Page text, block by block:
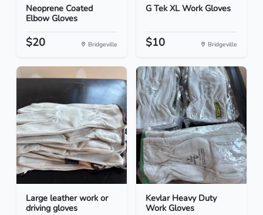
Neoprene Coated
Elbow Gloves
$20 Bridgeville
G Tek XL Work Gloves
$10 Bridgeville
Large leather work or
driving gloves
Kevlar Heavy Duty
Work Gloves